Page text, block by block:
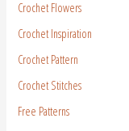
Crochet Flowers
Crochet Inspiration
Crochet Pattern
Crochet Stitches
Free Patterns